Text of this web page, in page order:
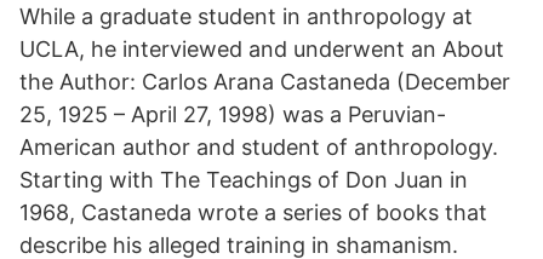
While a graduate student in anthropology at
UCLA, he interviewed and underwent an About
the Author: Carlos Arana Castaneda (December
25, 1925 – April 27, 1998) was a Peruvian-
American author and student of anthropology.
Starting with The Teachings of Don Juan in
1968, Castaneda wrote a series of books that
describe his alleged training in shamanism.